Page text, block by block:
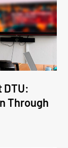
DTU:
Through